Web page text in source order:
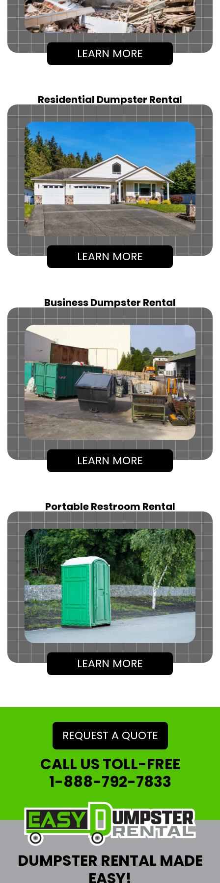
LEARN MORE
Residential Dumpster Rental
LEARN MORE
Business Dumpster Rental
LEARN MORE
Portable Restroom Rental
LEARN MORE
REQUEST A QUOTE
CALL US TOLL-FREE
1-888-792-7833
DUMPSTER RENTAL MADE
EASY!